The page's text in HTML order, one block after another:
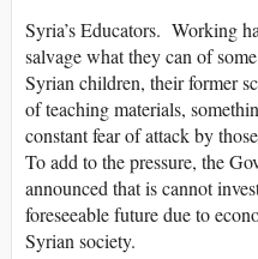
Syria’s Educators. Working
salvage what they can of
Syrian children, their former
of teaching materials,
constant fear of attack by
To add to the pressure, the
announced that is cannot
foreseeable future due to
Syrian society.